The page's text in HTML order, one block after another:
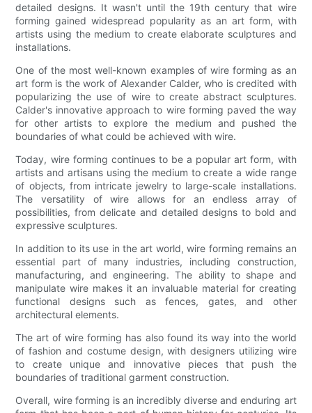
detailed designs. It wasn't until the 19th century that wire
forming gained widespread popularity as an art form, with
artists using the medium to create elaborate sculptures and
installations.
One of the most well-known examples of wire forming as an
art form is the work of Alexander Calder, who is credited with
popularizing the use of wire to create abstract sculptures.
Calder's innovative approach to wire forming paved the way
for other artists to explore the medium and pushed the
boundaries of what could be achieved with wire.
Today, wire forming continues to be a popular art form, with
artists and artisans using the medium to create a wide range
of objects, from intricate jewelry to large-scale installations.
The versatility of wire allows for an endless array of
possibilities, from delicate and detailed designs to bold and
expressive sculptures.
In addition to its use in the art world, wire forming remains an
essential part of many industries, including construction,
manufacturing, and engineering. The ability to shape and
manipulate wire makes it an invaluable material for creating
functional designs such as fences, gates, and other
architectural elements.
The art of wire forming has also found its way into the world
of fashion and costume design, with designers utilizing wire
to create unique and innovative pieces that push the
boundaries of traditional garment construction.
Overall, wire forming is an incredibly diverse and enduring art